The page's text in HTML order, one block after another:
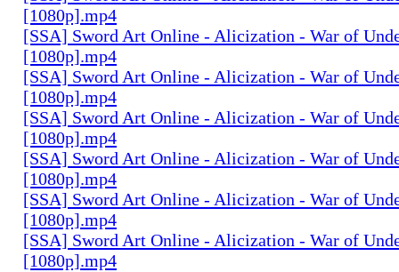
[1080p].mp4
[SSA] Sword Art Online - Alicization - War of
[1080p].mp4
[SSA] Sword Art Online - Alicization - War of
[1080p].mp4
[SSA] Sword Art Online - Alicization - War of
[1080p].mp4
[SSA] Sword Art Online - Alicization - War of
[1080p].mp4
[SSA] Sword Art Online - Alicization - War of
[1080p].mp4
[SSA] Sword Art Online - Alicization - War of
[1080p].mp4